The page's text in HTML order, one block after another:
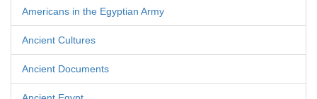
Americans in the Egyptian Army
Ancient Cultures
Ancient Documents